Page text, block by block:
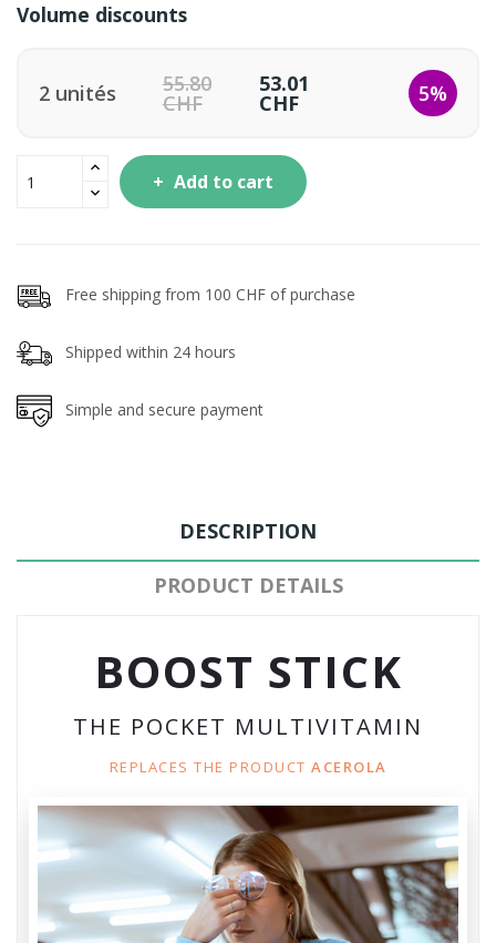
Volume discounts
2 unités 55.80
CHF
53.01
CHF 5%
Add to cart
Free shipping from 100 CHF of purchase
Shipped within 24 hours
Simple and secure payment
DESCRIPTION
PRODUCT DETAILS
BOOST STICK
THE POCKET MULTIVITAMIN
REPLACES THE PRODUCT ACEROLA